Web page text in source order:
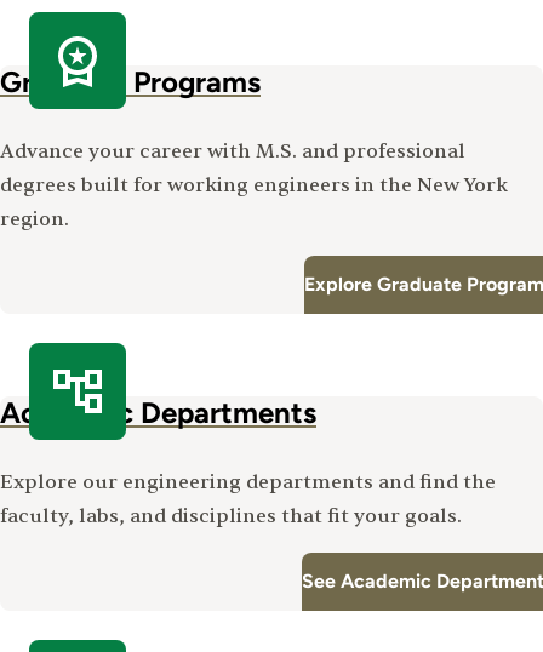
Graduate Programs
Advance your career with M.S. and professional
degrees built for working engineers in the New York
region.
Explore Graduate
Academic Departments
Explore our engineering departments and find the
faculty, labs, and disciplines that fit your goals.
See Academic